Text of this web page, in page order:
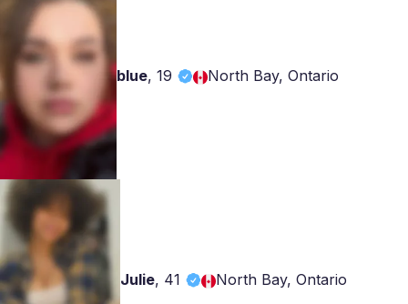
blue,19 North Bay, Ontario
Julie, 41 North Bay, Ontario